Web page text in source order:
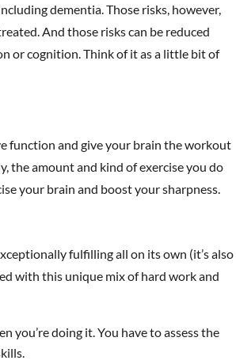
dementia. Those risks, however,
And those risks can be reduced
or cognition. Think of it as a little bit of
function and give your brain the workout
the amount and kind of exercise you do
your brain and boost your sharpness.
fulfilling all on its own (it’s also
with this unique mix of hard work and
you’re doing it. You have to assess the